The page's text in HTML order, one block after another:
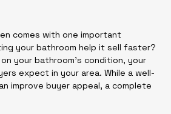
comes with one important
your bathroom help it sell faster?
your bathroom’s condition, your
expect in your area. While a well-
improve buyer appeal, a complete